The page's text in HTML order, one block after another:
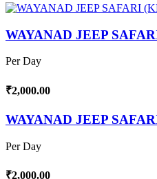
WAYANAD JEEP
Per Day
₹2,000.00
WAYANAD JEEP
Per Day
₹2,000.00